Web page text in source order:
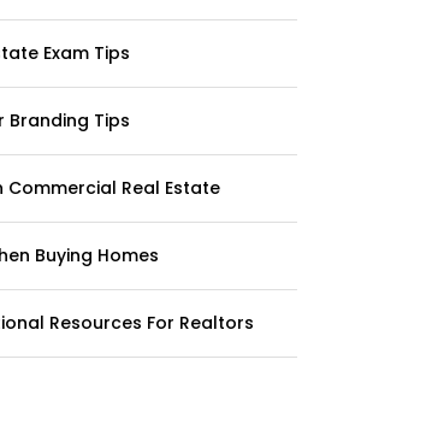
Exam Tips
Branding Tips
Commercial Real Estate
Buying Homes
Resources For Realtors